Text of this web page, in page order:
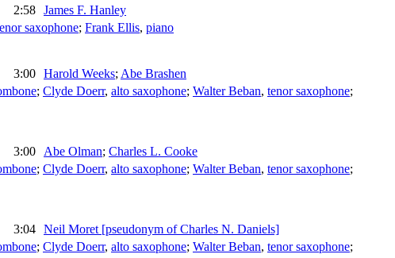
2:58 James F. Hanley
saxophone; Frank Ellis, piano
3:00 Harold Weeks; Abe Brashen
; Clyde Doerr, alto saxophone; Walter Beban, tenor saxophone;
3:00 Abe Olman; Charles L. Cooke
; Clyde Doerr, alto saxophone; Walter Beban, tenor saxophone;
3:04 Neil Moret [pseudonym of Charles N. Daniels]
; Clyde Doerr, alto saxophone; Walter Beban, tenor saxophone;